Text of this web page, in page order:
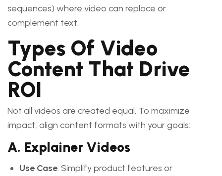
sequences) where video can replace or
complement text.
Types Of Video
Content That Drive
ROI
Not all videos are created equal. To maximize
impact, align content formats with your goals:
A. Explainer Videos
Use Case: Simplify product features or